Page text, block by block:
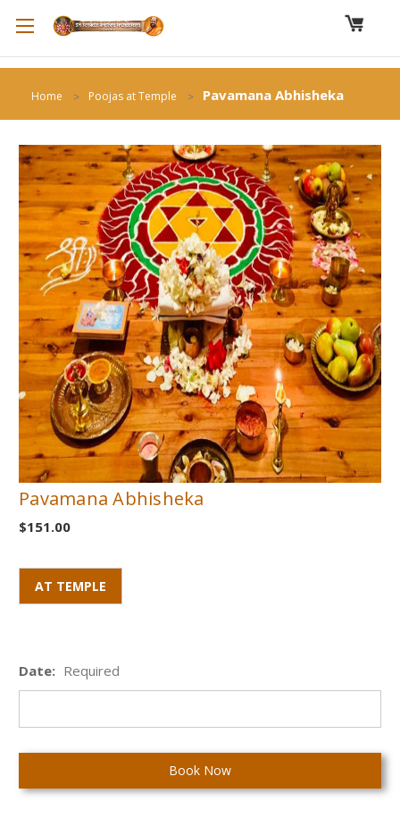
Home Poojas at Temple Pavamana Abhisheka
Pavamana Abhisheka
$151.00
AT TEMPLE
Date: Required